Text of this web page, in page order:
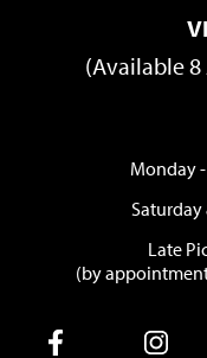
(Available 8
Monday -
Saturday
Late
(by